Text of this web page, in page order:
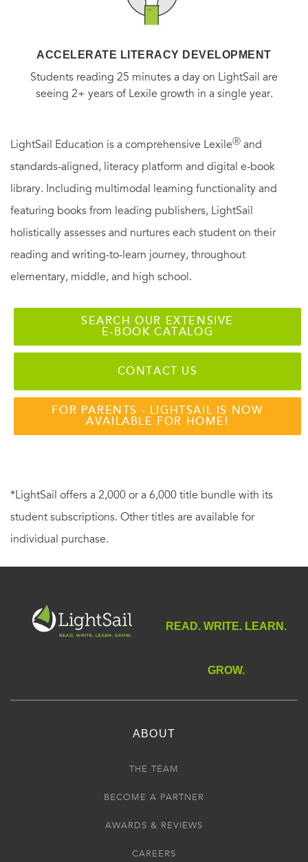
ACCELERATE LITERACY DEVELOPMENT
Students reading 25 minutes a day on LightSail are
seeing 2+ years of Lexile growth in a single year.
LightSail Education is a comprehensive LexileⓇ and
standards-aligned, literacy platform and digital e-book
library. Including multimodal learning functionality and
featuring books from leading publishers, LightSail
holistically assesses and nurtures each student on their
reading and writing-to-learn journey, throughout
elementary, middle, and high school.
SEARCH OUR EXTENSIVE
E-BOOK CATALOG
CONTACT US
FOR PARENTS - LIGHTSAIL IS NOW
AVAILABLE FOR HOME!
*LightSail offers a 2,000 or a 6,000 title bundle with its
student subscriptions. Other titles are available for
individual purchase.
READ. WRITE. LEARN.
GROW.
ABOUT
THE TEAM
BECOME A PARTNER
AWARDS & REVIEWS
CAREERS